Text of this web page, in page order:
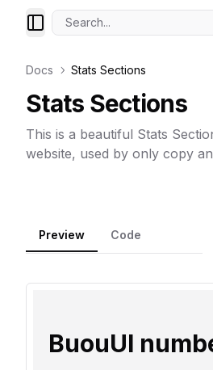
Search...
Docs Stats Sections
Stats Sections
This is a beautiful Stats
website, used by only copy
Preview Code